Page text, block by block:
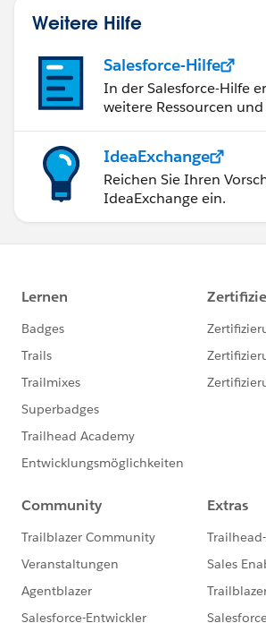
Weitere Hilfe
Salesforce-Hilfe
In der Salesforce-Hilfe
weitere Ressourcen
IdeaExchange
Reichen Sie Ihren
IdeaExchange ein.